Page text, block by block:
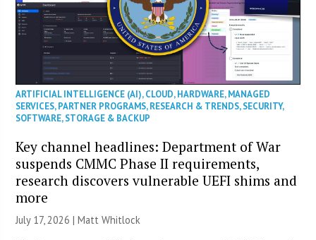
ARTIFICIAL INTELLIGENCE (AI),CLOUD,HARDWARE,MANAGED
SERVICES,PARTNER PROGRAMS,RESEARCH & TRENDS,SECURITY,
SOFTWARE,STORAGE & BACKUP
Key channel headlines: Department of War
suspends CMMC Phase II requirements,
research discovers vulnerable UEFI shims and
more
July 17, 2026 |Matt Whitlock